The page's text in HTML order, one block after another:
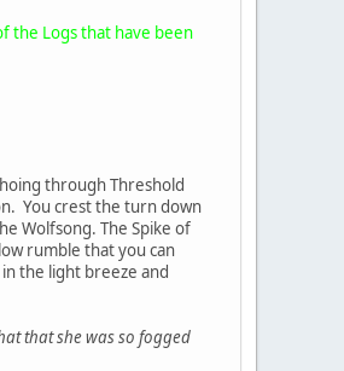
the Logs that have been
through Threshold
You crest the turn down
Wolfsong. The Spike of
rumble that you can
the light breeze and
that she was so fogged